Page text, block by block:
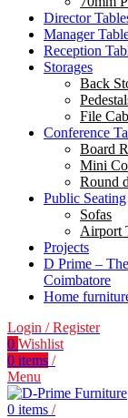
Director
Manager
Reception
Storages
Back
File
Conference
Board
Mini
Round
Public Seating
Sofas
Airport
Projects
D Prime –
Coimbatore
Home
Login / Register
0 Wishlist
0 items /
Menu
0 items /